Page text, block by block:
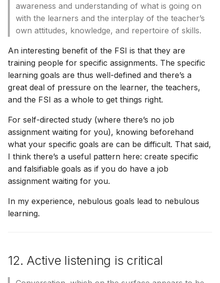
awareness and understanding of what is going on
with the learners and the interplay of the teacher’s
own attitudes, knowledge, and repertoire of skills.
An interesting benefit of the FSI is that they are
training people for specific assignments. The specific
learning goals are thus well-defined and there’s a
great deal of pressure on the learner, the teachers,
and the FSI as a whole to get things right.
For self-directed study (where there’s no job
assignment waiting for you), knowing beforehand
what your specific goals are can be difficult. That said,
I think there’s a useful pattern here: create specific
and falsifiable goals as if you do have a job
assignment waiting for you.
In my experience, nebulous goals lead to nebulous
learning.
12. Active listening is critical